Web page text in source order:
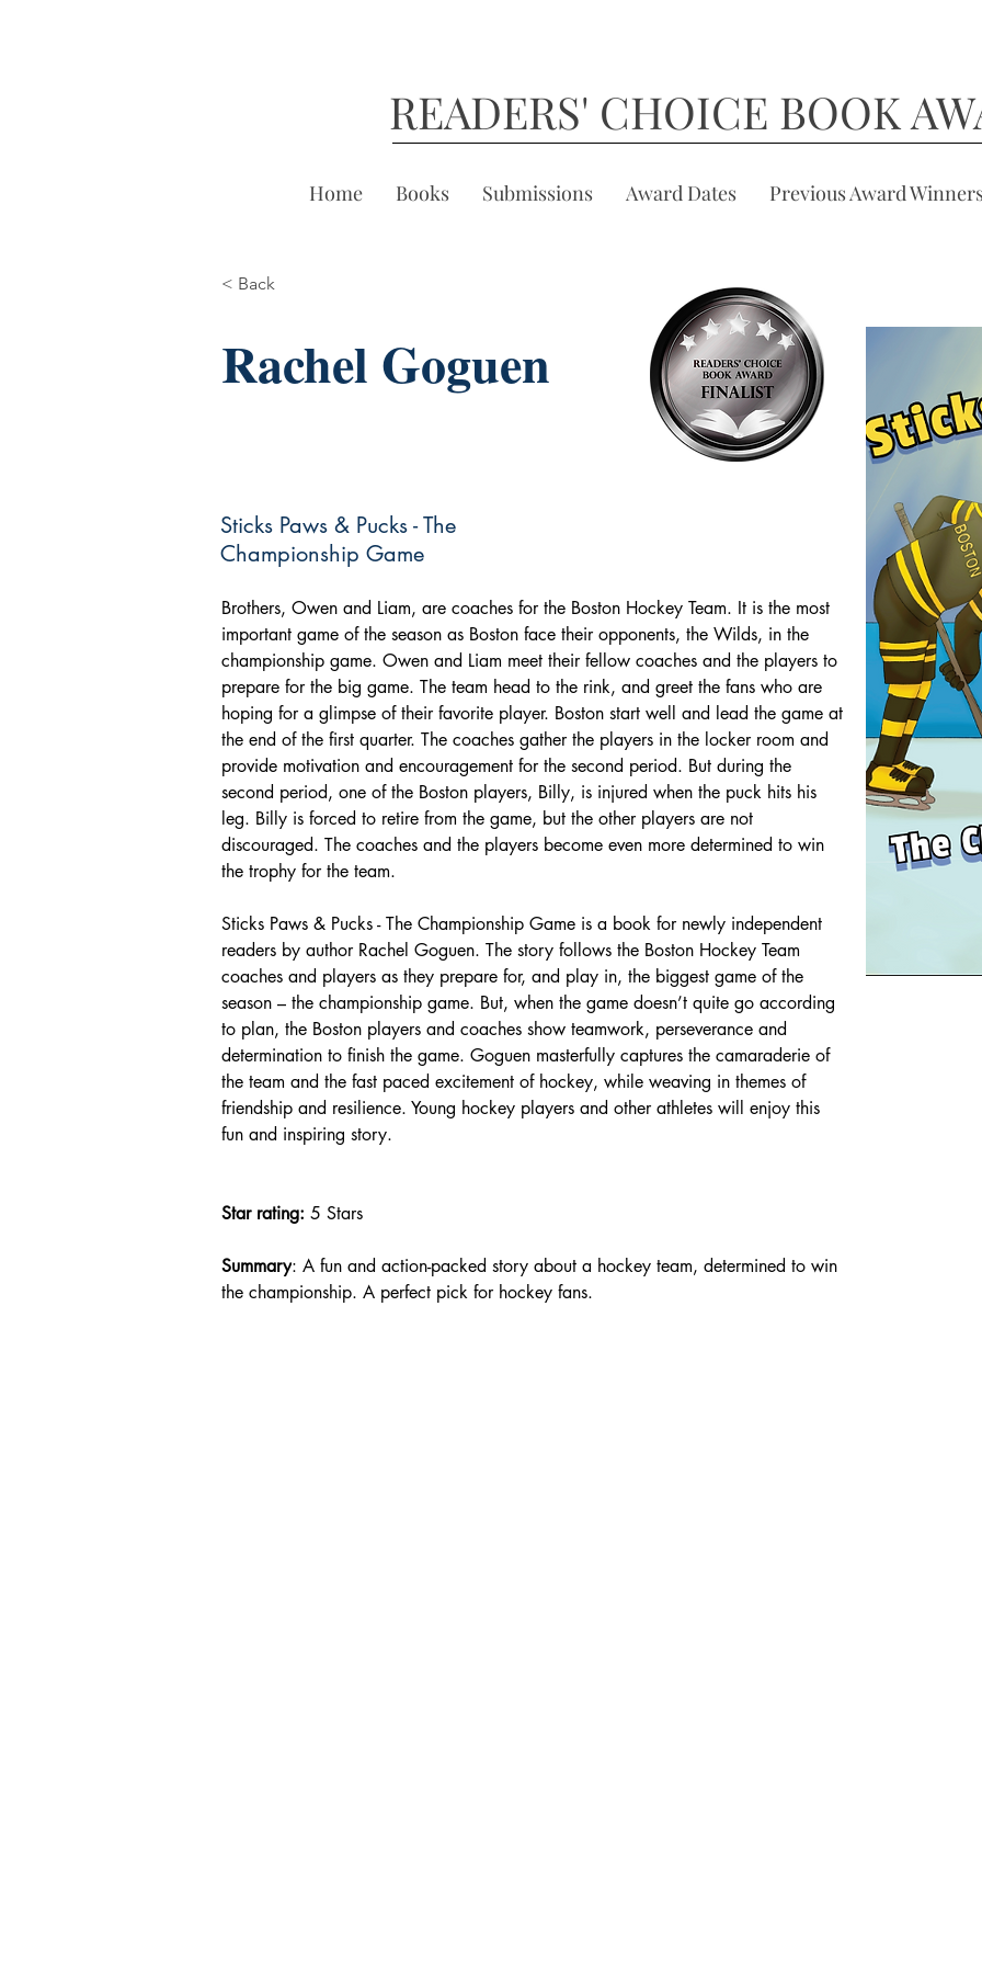
READERS' CHOICE BOOK
Home Books Submissions Award Dates Previous Award
< Back
Rachel Goguen
Sticks Paws & Pucks - The
Championship Game
Brothers, Owen and Liam, are coaches for the Boston Hockey Team. It is the most
important game of the season as Boston face their opponents, the Wilds, in the
championship game. Owen and Liam meet their fellow coaches and the players to
prepare for the big game. The team head to the rink, and greet the fans who are
hoping for a glimpse of their favorite player. Boston start well and lead the game at
the end of the first quarter. The coaches gather the players in the locker room and
provide motivation and encouragement for the second period. But during the
second period, one of the Boston players, Billy, is injured when the puck hits his
leg. Billy is forced to retire from the game, but the other players are not
discouraged. The coaches and the players become even more determined to win
the trophy for the team.
Sticks Paws & Pucks - The Championship Game is a book for newly independent
readers by author Rachel Goguen. The story follows the Boston Hockey Team
coaches and players as they prepare for, and play in, the biggest game of the
season – the championship game. But, when the game doesn’t quite go according
to plan, the Boston players and coaches show teamwork, perseverance and
determination to finish the game. Goguen masterfully captures the camaraderie of
the team and the fast paced excitement of hockey, while weaving in themes of
friendship and resilience. Young hockey players and other athletes will enjoy this
fun and inspiring story.
Star rating: 5 Stars
Summary: A fun and action-packed story about a hockey team, determined to win
the championship. A perfect pick for hockey fans.